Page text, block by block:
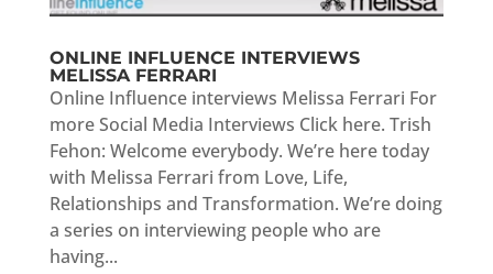
ONLINE INFLUENCE INTERVIEWS
MELISSA FERRARI
Online Influence interviews Melissa Ferrari For
more Social Media Interviews Click here. Trish
Fehon: Welcome everybody. We’re here today
with Melissa Ferrari from Love, Life,
Relationships and Transformation. We’re doing
a series on interviewing people who are
having...